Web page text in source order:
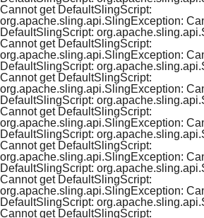
Cannot get DefaultSlingScript:
org.apache.sling.api.SlingException:
DefaultSlingScript:
Cannot get DefaultSlingScript:
org.apache.sling.api.SlingException:
DefaultSlingScript:
Cannot get DefaultSlingScript:
org.apache.sling.api.SlingException:
DefaultSlingScript:
Cannot get DefaultSlingScript:
org.apache.sling.api.SlingException:
DefaultSlingScript:
Cannot get DefaultSlingScript:
org.apache.sling.api.SlingException:
DefaultSlingScript:
Cannot get DefaultSlingScript:
org.apache.sling.api.SlingException:
DefaultSlingScript:
Cannot get DefaultSlingScript: